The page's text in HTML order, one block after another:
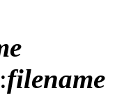
:filename